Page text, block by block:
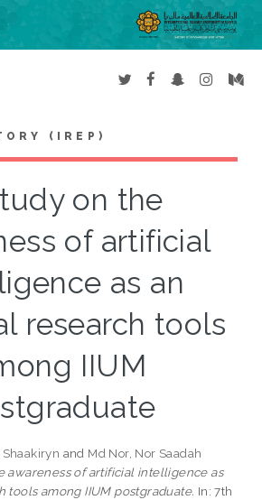
(IREP)
on the
of artificial
as an
research tools
IIUM
and Md Nor, Nor Saadah
awareness of artificial intelligence as
tools among IIUM postgraduate. In: 7th